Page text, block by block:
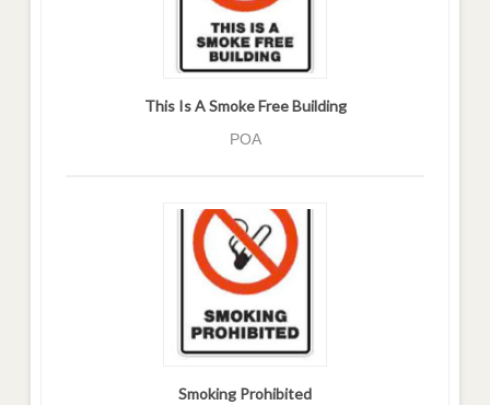
This Is A Smoke Free Building
POA
Smoking Prohibited